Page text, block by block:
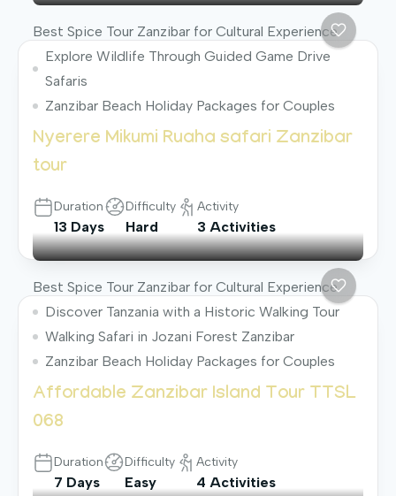
Best Spice Tour Zanzibar for Cultural Experience
Explore Wildlife Through Guided Game Drive
Safaris
Zanzibar Beach Holiday Packages for Couples
Nyerere Mikumi Ruaha safari Zanzibar
tour
Duration
13 Days
Difficulty
Hard
Activity
3 Activities
Best Spice Tour Zanzibar for Cultural Experience
Discover Tanzania with a Historic Walking Tour
Walking Safari in Jozani Forest Zanzibar
Zanzibar Beach Holiday Packages for Couples
Affordable Zanzibar Island Tour TTSL
068
Duration
7 Days
Difficulty
Easy
Activity
4 Activities